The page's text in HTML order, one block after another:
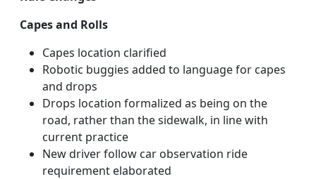
Capes and Rolls
Capes location clarified
Robotic buggies added to language for capes
and drops
Drops location formalized as being on the
road, rather than the sidewalk, in line with
current practice
New driver follow car observation ride
requirement elaborated